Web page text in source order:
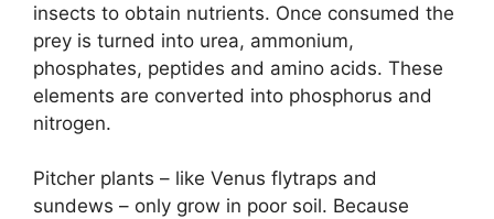
insects to obtain nutrients. Once consumed the
prey is turned into urea, ammonium,
phosphates, peptides and amino acids. These
elements are converted into phosphorus and
nitrogen.
Pitcher plants – like Venus flytraps and
sundews – only grow in poor soil. Because